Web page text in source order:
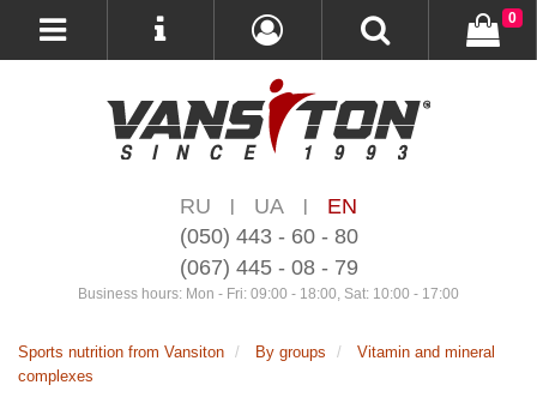
RU | UA |
EN
(050) 443 - 60 - 80
(067) 445 - 08 - 79
Business hours: Mon - Fri: 09:00 - 18:00, Sat: 10:00 - 17:00
0
Sports nutrition from Vansiton By groups
Vitamin and mineral
complexes